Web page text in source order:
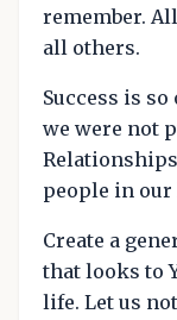
remember.
all others.
Success is
we were not
people in our
Create a
that looks to
life. Let us